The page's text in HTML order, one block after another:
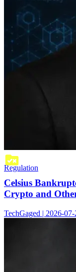
Regulation
Celsius
Crypto and
TechGaged | 2026-07-